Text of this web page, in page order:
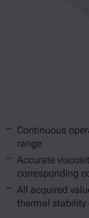
Continuous
range
Accurate
corresponding
All acquired
thermal stability